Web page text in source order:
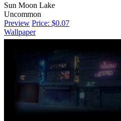
Sun Moon Lake
Uncommon
Preview Price: $0.07
Wallpaper